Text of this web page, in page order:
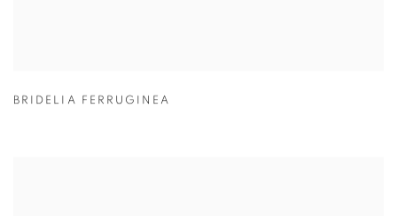
BRIDELIA FERRUGINEA